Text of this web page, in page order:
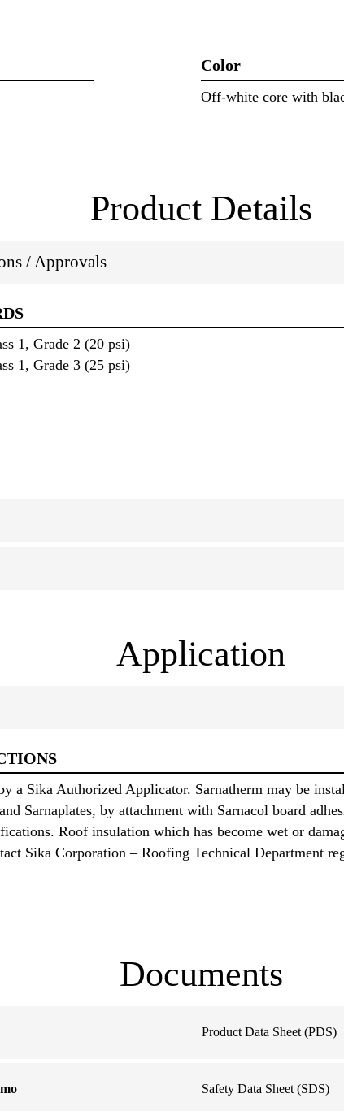
Color
Off‐white core with
Product Details
/ Approvals
1, Grade 2 (20 psi)
1, Grade 3 (25 psi)
Application
a Sika Authorized Applicator. Sarnatherm may be
Sarnaplates, by attachment with Sarnacol board
Roof insulation which has become wet or
Sika Corporation – Roofing Technical Department
Documents
Product Data Sheet (PDS)
Safety Data Sheet (SDS)